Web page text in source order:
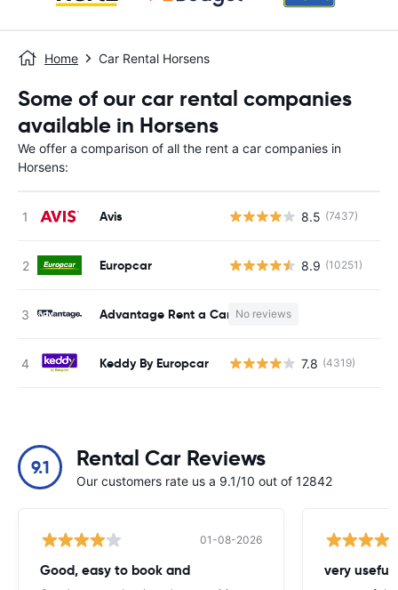
Home Car Rental Horsens
Some of our car rental companies
available in Horsens
We offer a comparison of all the rent a car companies in
Horsens:
Avis 8.5 (7437)
Europcar 8.9 (10251)
Advantage Rent a Car No reviews
Keddy By Europcar 7.8 (4319)
9.1 Rental Car Reviews
Our customers rate us a 9.1/10 out of 12842
01-08-2026
Good, easy to book and very useful